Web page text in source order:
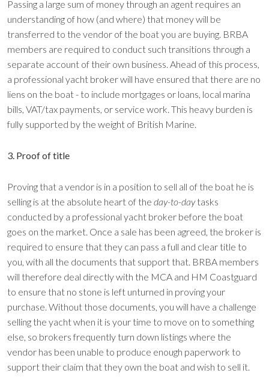
Passing a large sum of money through an agent requires an
understanding of how (and where) that money will be
transferred to the vendor of the boat you are buying. BRBA
members are required to conduct such transitions through a
separate account of their own business. Ahead of this process,
a professional yacht broker will have ensured that there are no
liens on the boat - to include mortgages or loans, local marina
bills, VAT/tax payments, or service work. This heavy burden is
fully supported by the weight of British Marine.
3. Proof of title
Proving that a vendor is in a position to sell all of the boat he is
selling is at the absolute heart of the day-to-daytasks
conducted by a professional yacht broker before the boat
goes on the market. Once a sale has been agreed, the broker is
required to ensure that they can pass a full and clear title to
you, with all the documents that support that. BRBA members
will therefore deal directly with the MCA and HM Coastguard
to ensure that no stone is left unturned in proving your
purchase. Without those documents, you will have a challenge
selling the yacht when it is your time to move on to something
else, so brokers frequently turn down listings where the
vendor has been unable to produce enough paperwork to
support their claim that they own the boat and wish to sell it.